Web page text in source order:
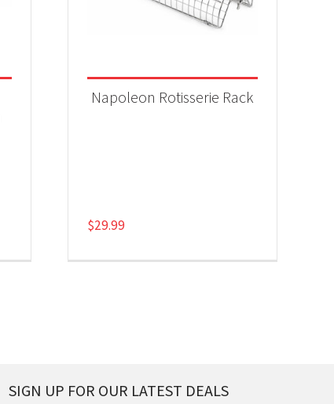
Napoleon Rotisserie Rack
$29.99
SIGN UP FOR OUR LATEST DEALS